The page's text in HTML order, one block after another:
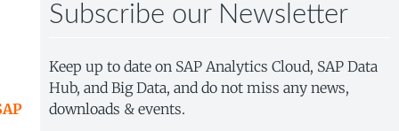
Subscribe our Newsletter
Keep up to date on SAP Analytics Cloud, SAP Data
Hub, and Big Data, and do not miss any news,
downloads & events.